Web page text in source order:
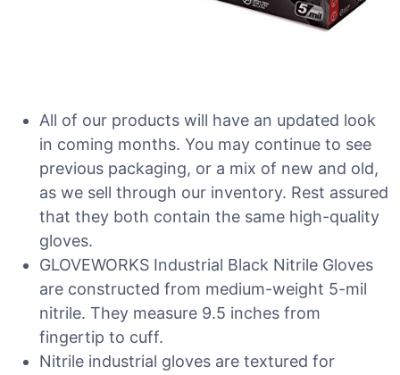
All of our products will have an updated look
in coming months. You may continue to see
previous packaging, or a mix of new and old,
as we sell through our inventory. Rest assured
that they both contain the same high-quality
gloves.
GLOVEWORKS Industrial Black Nitrile Gloves
are constructed from medium-weight 5-mil
nitrile. They measure 9.5 inches from
fingertip to cuff.
Nitrile industrial gloves are textured for